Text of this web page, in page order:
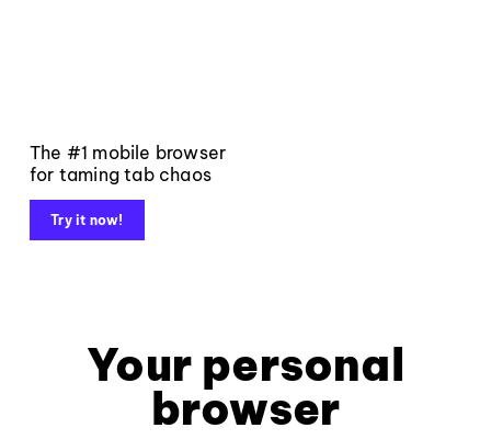
The #1 mobile browser
for taming tab chaos
Try it now!
Your personal
browser